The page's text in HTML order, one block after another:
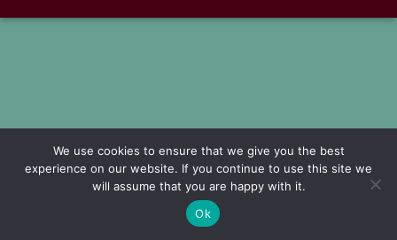
We use cookies to ensure that we give you the best
experience on our website. If you continue to use this site we
will assume that you are happy with it.
Ok